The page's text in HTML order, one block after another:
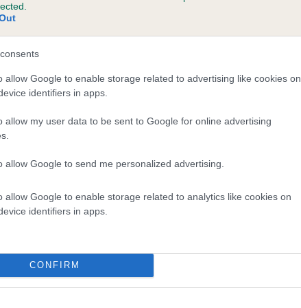
allow Google to enable storage related to advertising like cookies on
identifiers in apps.
allow my user data to be sent to Google for online advertising
allow Google to send me personalized advertising.
allow Google to enable storage related to analytics like cookies on
identifiers in apps.
CONFIRM
LAD is 1.6%